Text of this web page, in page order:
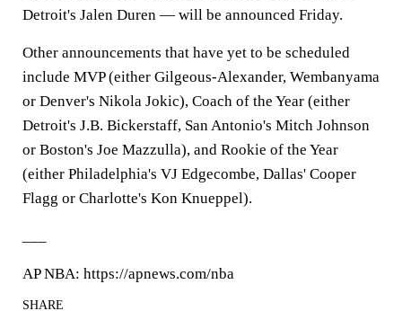
Detroit's Jalen Duren — will be announced Friday.
Other announcements that have yet to be scheduled
include MVP (either Gilgeous-Alexander, Wembanyama
or Denver's Nikola Jokic), Coach of the Year (either
Detroit's J.B. Bickerstaff, San Antonio's Mitch Johnson
or Boston's Joe Mazzulla), and Rookie of the Year
(either Philadelphia's VJ Edgecombe, Dallas' Cooper
Flagg or Charlotte's Kon Knueppel).
AP NBA: https://apnews.com/nba
SHARE